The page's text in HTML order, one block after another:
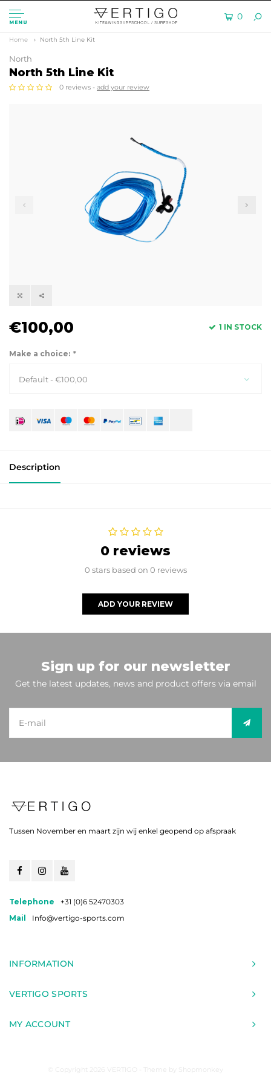
MENU
0
Home North 5th Line Kit
North
North 5th Line Kit
0 reviews - add your review
€100,00 1 IN STOCK
Make a choice: *
Default - €100,00
Description
0 reviews
0 stars based on 0 reviews
ADD YOUR REVIEW
Sign up for our newsletter
Get the latest updates, news and product offers via email
Tussen November en maart zijn wij enkel geopend op afspraak
Telephone
+31 (0)6 52470303
Mail
Info@vertigo-sports.com
INFORMATION
VERTIGO SPORTS
MY ACCOUNT
© Copyright 2026 VERTIGO - Theme by Shopmonkey